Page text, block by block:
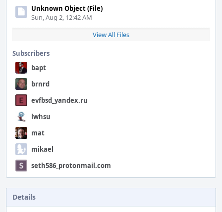
Unknown Object (File)
Sun, Aug 2, 12:42 AM
View All Files
Subscribers
bapt
brnrd
evfbsd_yandex.ru
lwhsu
mat
mikael
seth586_protonmail.com
Details